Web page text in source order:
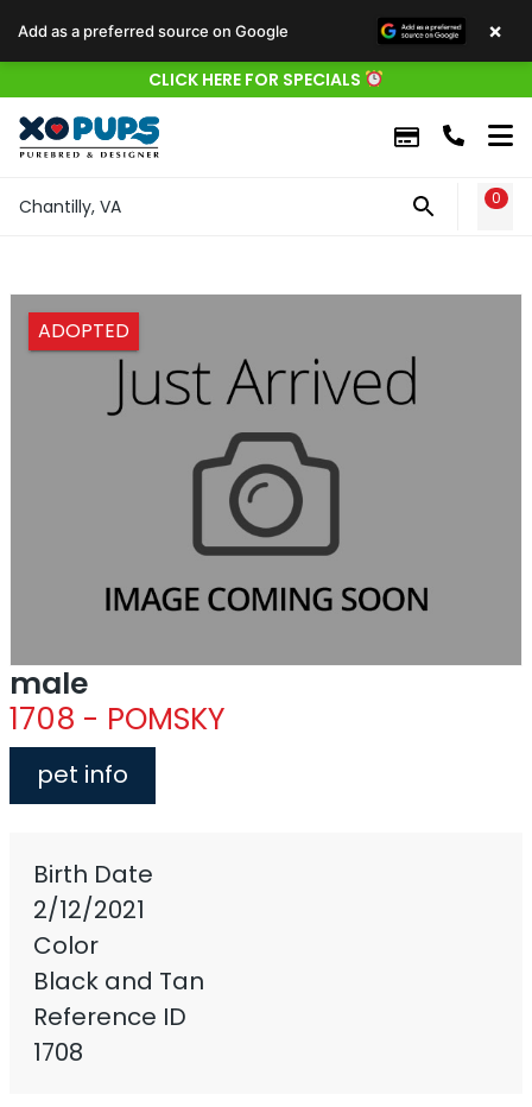
CLICK HERE FOR SPECIALS
Chantilly, VA 0
ADOPTED
male
1708 - POMSKY
pet info
Birth Date
2/12/2021
Color
Black and Tan
Reference ID
1708
Add as a preferred source on Google ×